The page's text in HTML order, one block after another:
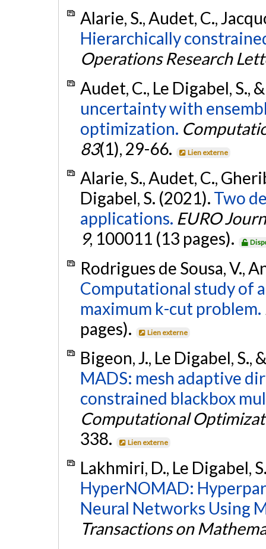
Alarie, S., Audet, C.,
Hierarchically
Operations Research
Audet, C., Le Digabel, S.,
uncertainty with
optimization.
83(1), 29-66. Lien externe
Alarie, S., Audet, C.,
Digabel, S. (2021). Two
applications. EURO
9, 100011 (13 pages).
Rodrigues de Sousa, V.,
Computational study of
maximum k-cut problem.
pages).
Lien externe
Bigeon, J., Le Digabel, S.,
MADS: mesh adaptive
constrained blackbox
Computational
338.
Lien externe
Lakhmiri, D., Le Digabel,
HyperNOMAD:
Neural Networks Using
Transactions on